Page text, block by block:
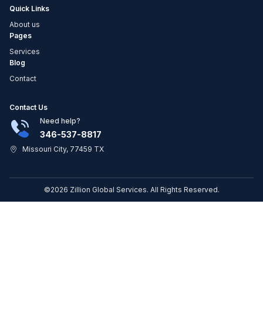
Quick Links
About us
Pages
Services
Blog
Contact
Contact Us
Need help?
346-537-8817
Missouri City, 77459 TX
©2026 Zillion Global Services. All Rights Reserved.